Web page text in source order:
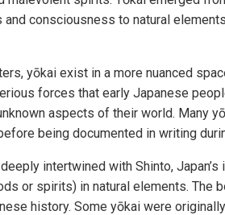
consciousness to natural
yōkai exist in a more nuanced
forces that early Japanese
aspects of their world. Many
being documented in writing
intertwined with Shinto, Japan’s
or spirits) in natural elements. The
history. Some yōkai were